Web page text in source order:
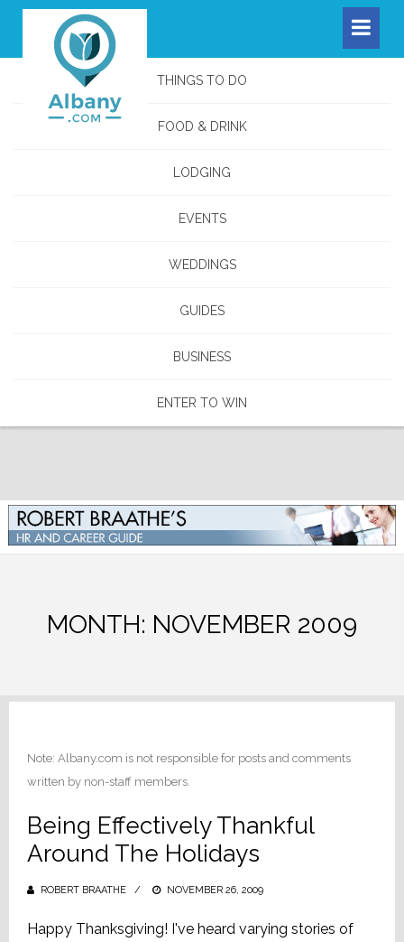
THINGS TO DO
FOOD & DRINK
LODGING
EVENTS
WEDDINGS
GUIDES
BUSINESS
ENTER TO WIN
MONTH: NOVEMBER 2009
Note: Albany.com is not responsible for posts and comments
written by non-staff members.
Being Effectively Thankful
Around The Holidays
ROBERT BRAATHE
POSTED
NOVEMBER 26, 2009
Happy Thanksgiving! I've heard varying stories of